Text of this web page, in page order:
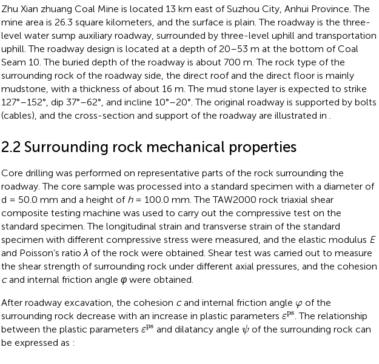
Zhu Xian zhuang Coal Mine is located 13 km east of Suzhou City, Anhui Province. The
mine area is 26.3 square kilometers, and the surface is plain. The roadway is the three-
level water sump auxiliary roadway, surrounded by three-level uphill and transportation
uphill. The roadway design is located at a depth of 20–53 m at the bottom of Coal
Seam 10. The buried depth of the roadway is about 700 m. The rock type of the
surrounding rock of the roadway side, the direct roof and the direct floor is mainly
mudstone, with a thickness of about 16 m. The mud stone layer is expected to strike
127°–152°, dip 37°–62°, and incline 10°–20°. The original roadway is supported by bolts
(cables), and the cross-section and support of the roadway are illustrated in
2.2 Surrounding rock mechanical properties
Core drilling was performed on representative parts of the rock surrounding the
roadway. The core sample was processed into a standard specimen with a diameter of
d = 50.0 mm and a height of h= 100.0 mm. The TAW2000 rock triaxial shear
composite testing machine was used to carry out the compressive test on the
standard specimen. The longitudinal strain and transverse strain of the standard
specimen with different compressive stress were measured, and the elastic modulus E
and Poisson‘s ratio λ of the rock were obtained. Shear test was carried out to measure
the shear strength of surrounding rock under different axial pressures, and the cohesion
cand internal friction angle φwere obtained.
After roadway excavation, the cohesion cand internal friction angle φ
φof the
surrounding rock decrease with an increase in plastic parameters εps
εps. The relationship
between the plastic parameters εps
εpsand dilatancy angle ψ
ψof the surrounding rock can
be expressed as :